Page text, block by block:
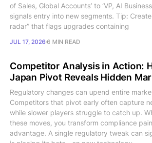
of Sales, Global Accounts’ to ‘VP, AI
signals entry into new segments. Tip:
radar” that flags upgrades containing
JUL 17, 2026 6 MIN READ
Competitor Analysis in Action:
Japan Pivot Reveals Hidden
Regulatory changes can upend entire
Competitors that pivot early often capture
while slower players struggle to catch up.
these moves, you transform compliance
advantage. A single regulatory tweak can